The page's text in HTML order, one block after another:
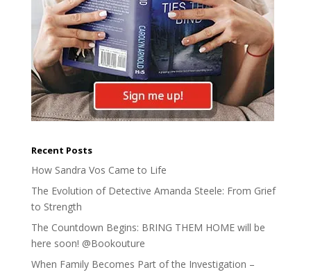
Recent Posts
How Sandra Vos Came to Life
The Evolution of Detective Amanda Steele: From Grief
to Strength
The Countdown Begins: BRING THEM HOME will be
here soon! @Bookouture
When Family Becomes Part of the Investigation –